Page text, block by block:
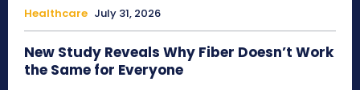
Healthcare July 31, 2026
New Study Reveals Why Fiber Doesn’t Work
the Same for Everyone